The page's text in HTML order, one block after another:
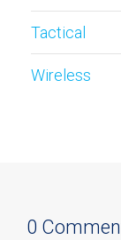
Tactical
Wireless
0